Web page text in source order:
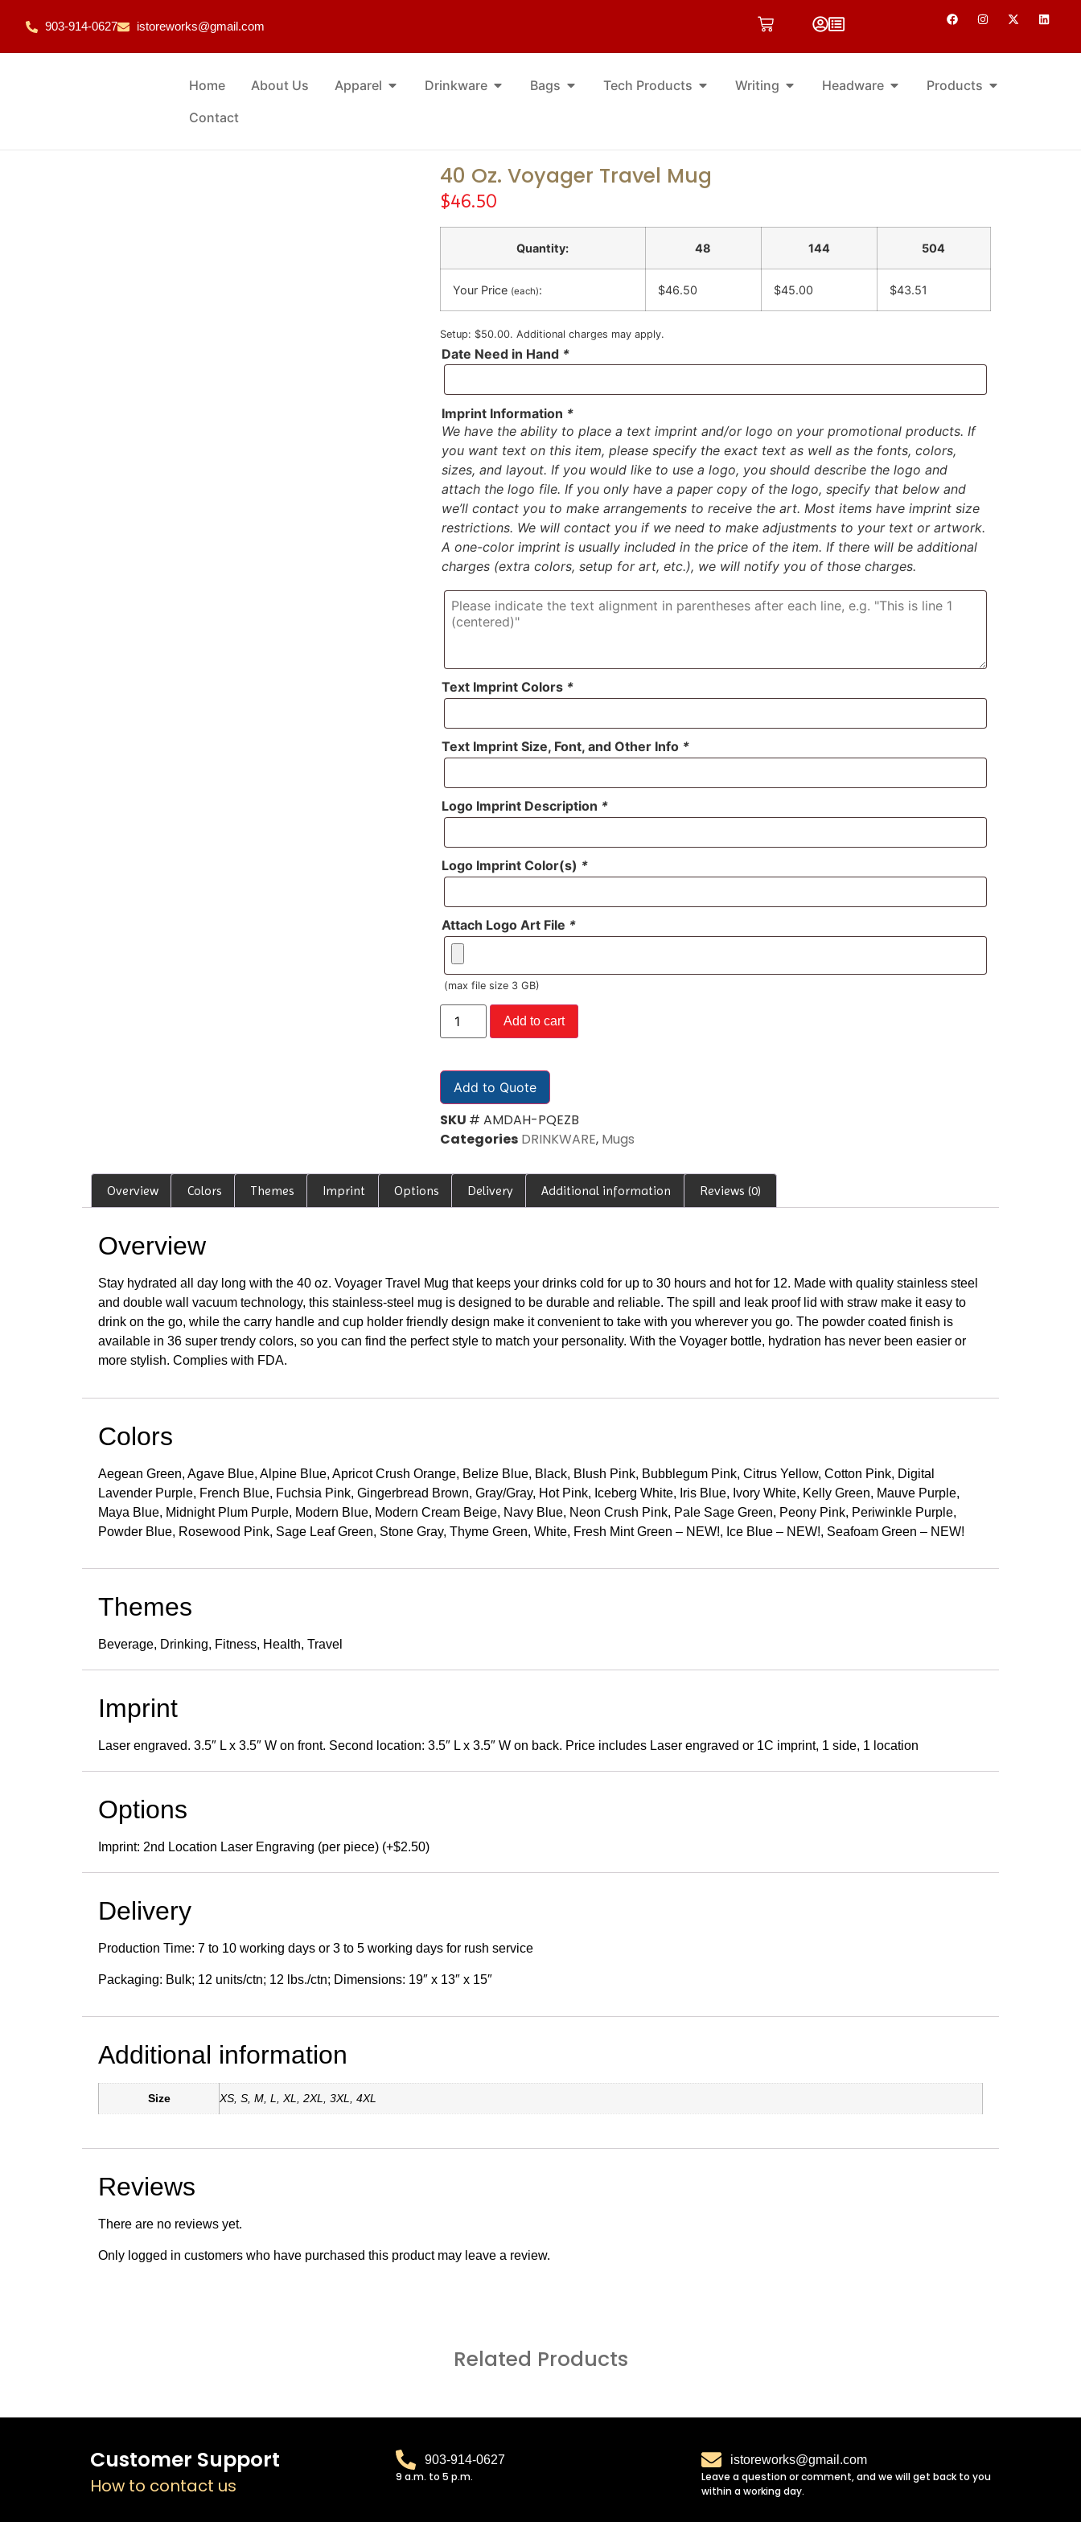
903-914-0627 istoreworks@gmail.com
Home About Us Apparel Drinkware Bags Tech Products Writing Headware
Products
Contact
40 Oz. Voyager Travel Mug
$46.50
Quantity: 48 144 504
Your Price (each): $46.50 $45.00 $43.51
Setup: $50.00. Additional charges may apply.
Date Need in Hand *
Imprint Information *
We have the ability to place a text imprint and/or logo on your promotional products. If
you want text on this item, please specify the exact text as well as the fonts, colors,
sizes, and layout. If you would like to use a logo, you should describe the logo and
attach the logo file. If you only have a paper copy of the logo, specify that below and
we’ll contact you to make arrangements to receive the art. Most items have imprint size
restrictions. We will contact you if we need to make adjustments to your text or artwork.
A one-color imprint is usually included in the price of the item. If there will be additional
charges (extra colors, setup for art, etc.), we will notify you of those charges.
Text Imprint Colors *
Text Imprint Size, Font, and Other Info *
Logo Imprint Description *
Logo Imprint Color(s) *
Attach Logo Art File *
(max file size 3 GB)
Add to cart
Add to Quote
SKU # AMDAH-PQEZB
Categories DRINKWARE, Mugs
Overview Colors Themes Imprint Options Delivery Additional information Reviews (0)
Overview
Stay hydrated all day long with the 40 oz. Voyager Travel Mug that keeps your drinks cold for up to 30 hours and hot for 12. Made with quality stainless steel
and double wall vacuum technology, this stainless-steel mug is designed to be durable and reliable. The spill and leak proof lid with straw make it easy to
drink on the go, while the carry handle and cup holder friendly design make it convenient to take with you wherever you go. The powder coated finish is
available in 36 super trendy colors, so you can find the perfect style to match your personality. With the Voyager bottle, hydration has never been easier or
more stylish. Complies with FDA.
Colors
Aegean Green, Agave Blue, Alpine Blue, Apricot Crush Orange, Belize Blue, Black, Blush Pink, Bubblegum Pink, Citrus Yellow, Cotton Pink, Digital
Lavender Purple, French Blue, Fuchsia Pink, Gingerbread Brown, Gray/Gray, Hot Pink, Iceberg White, Iris Blue, Ivory White, Kelly Green, Mauve Purple,
Maya Blue, Midnight Plum Purple, Modern Blue, Modern Cream Beige, Navy Blue, Neon Crush Pink, Pale Sage Green, Peony Pink, Periwinkle Purple,
Powder Blue, Rosewood Pink, Sage Leaf Green, Stone Gray, Thyme Green, White, Fresh Mint Green – NEW!, Ice Blue – NEW!, Seafoam Green – NEW!
Themes
Beverage, Drinking, Fitness, Health, Travel
Imprint
Laser engraved. 3.5″ L x 3.5″ W on front. Second location: 3.5″ L x 3.5″ W on back. Price includes Laser engraved or 1C imprint, 1 side, 1 location
Options
Imprint: 2nd Location Laser Engraving (per piece) (+$2.50)
Delivery
Production Time: 7 to 10 working days or 3 to 5 working days for rush service
Packaging: Bulk; 12 units/ctn; 12 lbs./ctn; Dimensions: 19″ x 13″ x 15″
Additional information
Size XS, S, M, L, XL, 2XL, 3XL, 4XL
Reviews
There are no reviews yet.
Only logged in customers who have purchased this product may leave a review.
Related Products
Customer Support
How to contact us
903-914-0627
9 a.m. to 5 p.m.
istoreworks@gmail.com
Leave a question or comment, and we will get back to you
within a working day.